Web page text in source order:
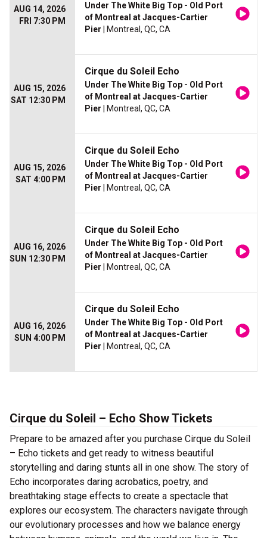
AUG 14, 2026
FRI 7:30 PM
Under The White Big Top - Old Port
of Montreal at Jacques-Cartier
Pier | Montreal, QC, CA
AUG 15, 2026
SAT 12:30 PM
Cirque du Soleil Echo
Under The White Big Top - Old Port
of Montreal at Jacques-Cartier
Pier | Montreal, QC, CA
AUG 15, 2026
SAT 4:00 PM
Cirque du Soleil Echo
Under The White Big Top - Old Port
of Montreal at Jacques-Cartier
Pier | Montreal, QC, CA
AUG 16, 2026
SUN 12:30 PM
Cirque du Soleil Echo
Under The White Big Top - Old Port
of Montreal at Jacques-Cartier
Pier | Montreal, QC, CA
AUG 16, 2026
SUN 4:00 PM
Cirque du Soleil Echo
Under The White Big Top - Old Port
of Montreal at Jacques-Cartier
Pier | Montreal, QC, CA
Cirque du Soleil – Echo Show Tickets
Prepare to be amazed after you purchase Cirque du Soleil
– Echo tickets and get ready to witness beautiful
storytelling and daring stunts all in one show. The story of
Echo incorporates daring acrobatics, poetry, and
breathtaking stage effects to create a spectacle that
explores our ecosystem. The characters navigate through
our evolutionary processes and how we balance energy